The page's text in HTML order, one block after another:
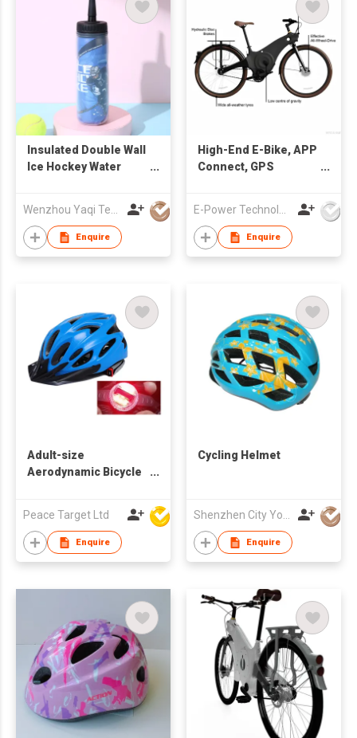
Insulated Double Wall
Ice Hockey Water
Enquire
High-End E-Bike, APP
Connect, GPS
Enquire
Adult-size
Aerodynamic Bicycle
Peace Target Ltd
Enquire
Cycling Helmet
Shenzhen City Yongxing Sports Equipment Co Ltd
Enquire